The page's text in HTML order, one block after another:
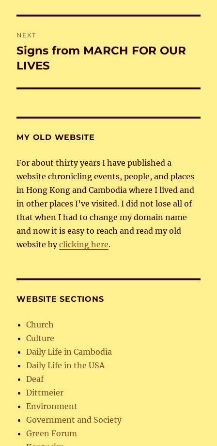
NEXT
Next
post:
Signs from MARCH FOR OUR
LIVES
MY OLD WEBSITE
For about thirty years I have published a
website chronicling events, people, and places
in Hong Kong and Cambodia where I lived and
in other places I’ve visited. I did not lose all of
that when I had to change my domain name
and now it is easy to reach and read my old
website byclicking here.
WEBSITE SECTIONS
Church
Culture
Daily Life in Cambodia
Daily Life in the USA
Deaf
Dittmeier
Environment
Government and Society
Green Forum